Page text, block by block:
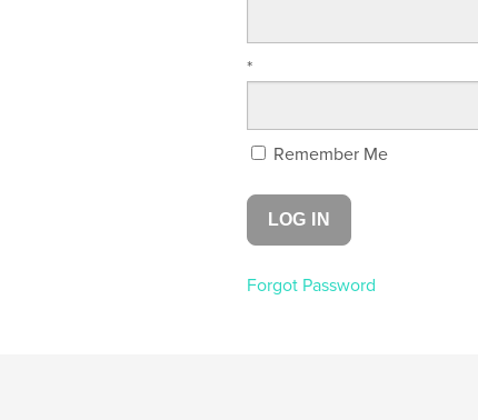
*
Remember Me
Forgot Password